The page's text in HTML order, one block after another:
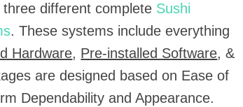
different complete Sushi
. These systems include everything
Hardware, Pre-installed Software, &
are designed based on Ease of
Dependability and Appearance.